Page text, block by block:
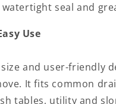
seal and
Use
and user-friendly
It fits common
tables, utility and